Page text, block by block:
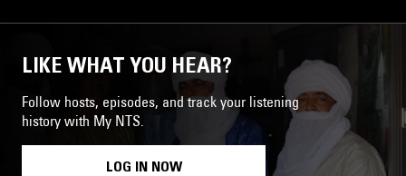
LIKE WHAT YOU HEAR?
Follow hosts, episodes, and track your listening
history with My NTS.
LOG IN NOW